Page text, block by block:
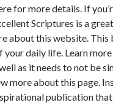
for more details. If
Scriptures is a
about this website. This
your daily life. Learn
as it needs to not be
more about this page.
publication